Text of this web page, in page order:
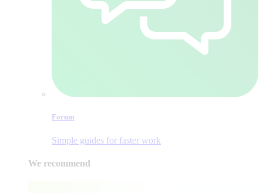
Forum
Simple guides for faster work
We recommend